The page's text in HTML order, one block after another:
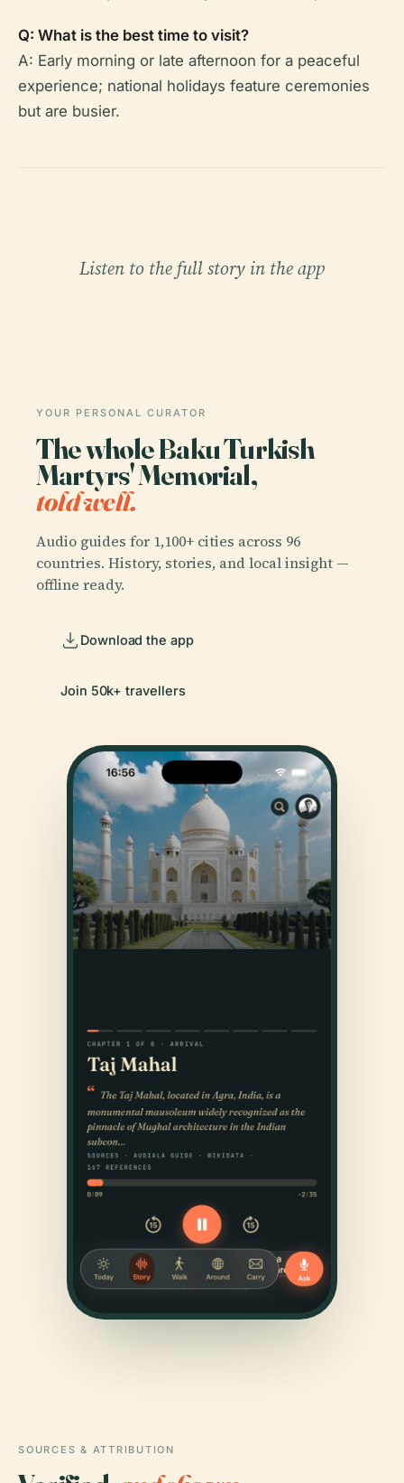
Q: What is the best time to visit?
A: Early morning or late afternoon for a peaceful
experience; national holidays feature ceremonies
but are busier.
Listen to the full story in the app
YOUR PERSONAL CURATOR
The whole Baku Turkish
Martyrs' Memorial,
told well.
Audio guides for 1,100+ cities across 96
countries. History, stories, and local insight —
offline ready.
Download the app
Join 50k+ travellers
SOURCES & ATTRIBUTION